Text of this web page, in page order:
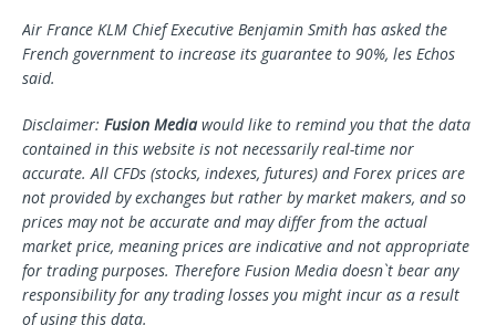
Air France KLM Chief Executive Benjamin Smith has asked the
French government to increase its guarantee to 90%, les Echos
said.
Disclaimer: Fusion Mediawould like to remind you that the data
contained in this website is not necessarily real-time nor
accurate. All CFDs (stocks, indexes, futures) and Forex prices are
not provided by exchanges but rather by market makers, and so
prices may not be accurate and may differ from the actual
market price, meaning prices are indicative and not appropriate
for trading purposes. Therefore Fusion Media doesn`t bear any
responsibility for any trading losses you might incur as a result
of using this data.